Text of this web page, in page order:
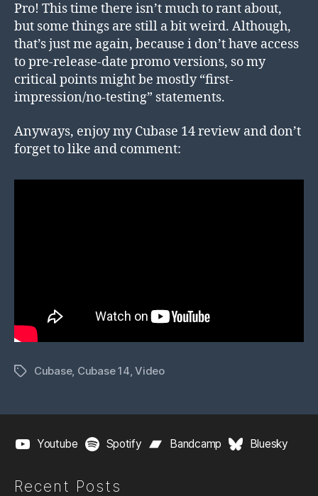
Pro! This time there isn’t much to rant about,
but some things are still a bit weird. Although,
that’s just me again, because i don’t have access
to pre-release-date promo versions, so my
critical points might be mostly “first-
impression/no-testing” statements.
Anyways, enjoy my Cubase 14 review and don’t
forget to like and comment:
TagsCubase, Cubase 14,Video
Youtube Spotify Bandcamp Bluesky
Recent Posts